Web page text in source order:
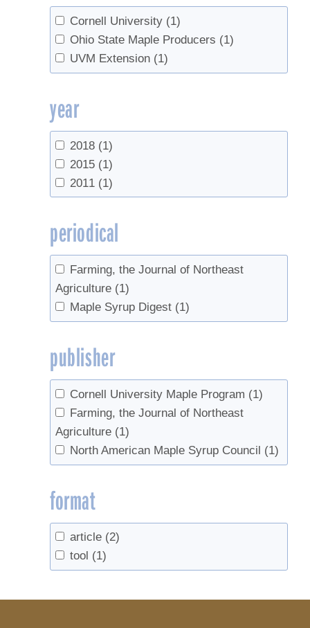
Cornell University (1)
Ohio State Maple Producers (1)
UVM Extension (1)
year
2018 (1)
2015 (1)
2011 (1)
periodical
Farming, the Journal of Northeast
Agriculture (1)
Maple Syrup Digest (1)
publisher
Cornell University Maple Program (1)
Farming, the Journal of Northeast
Agriculture (1)
North American Maple Syrup Council (1)
format
article (2)
tool (1)